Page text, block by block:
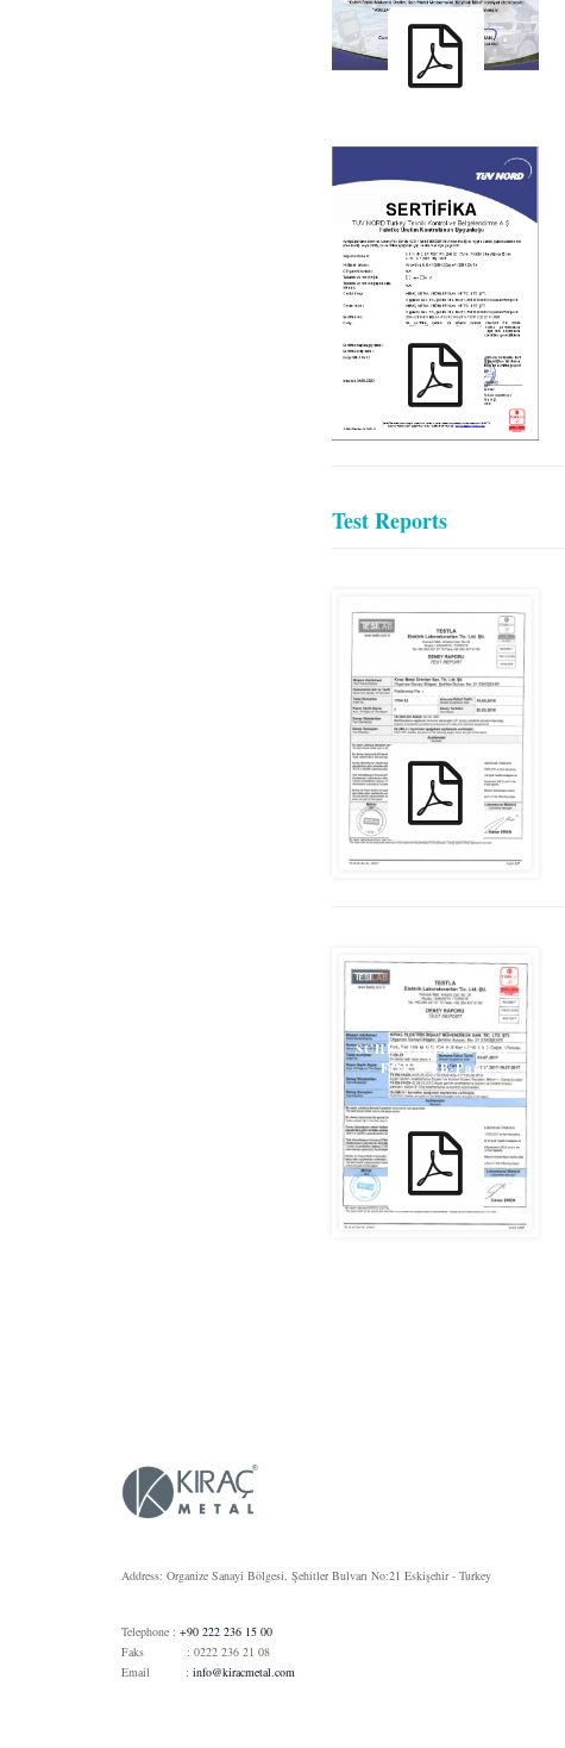
KIRAC_EN
1090_TR_ENG
Test Reports
IP66
SCHENEIDER-3500-A-
FORM-2B-Pano
Address: Organize Sanayi Bölgesi, Şehitler Bulvarı No:21 Eskişehir - Turkey
Telephone : +90 222 236 15 00
Faks : 0222 236 21 08
Email : info@kiracmetal.com